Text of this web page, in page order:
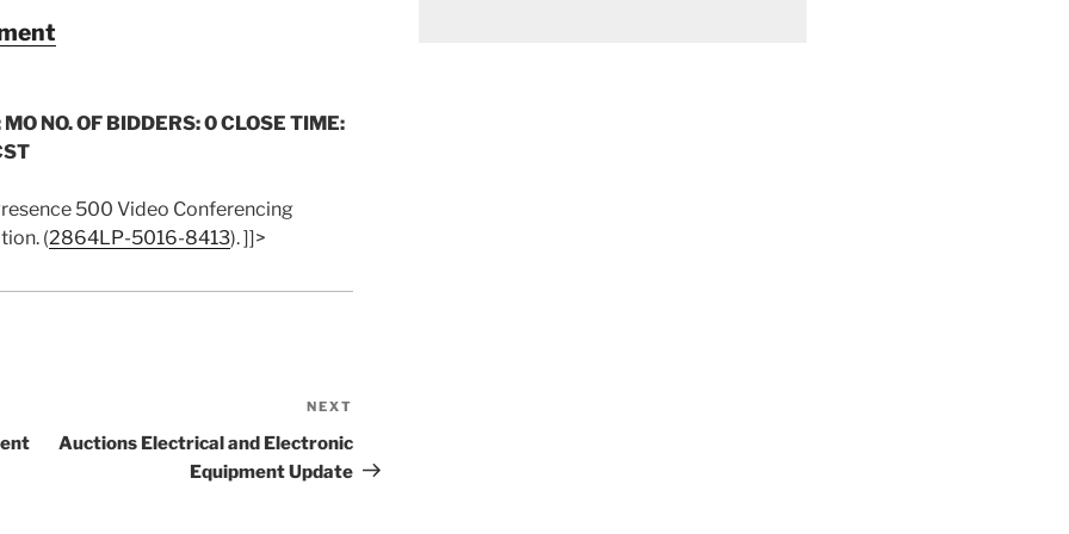
NO. OF BIDDERS: 0 CLOSE TIME:
500 Video Conferencing
(2864LP-5016-8413). ]]>
Post
NEXT
Auctions Electrical and Electronic
Equipment Update